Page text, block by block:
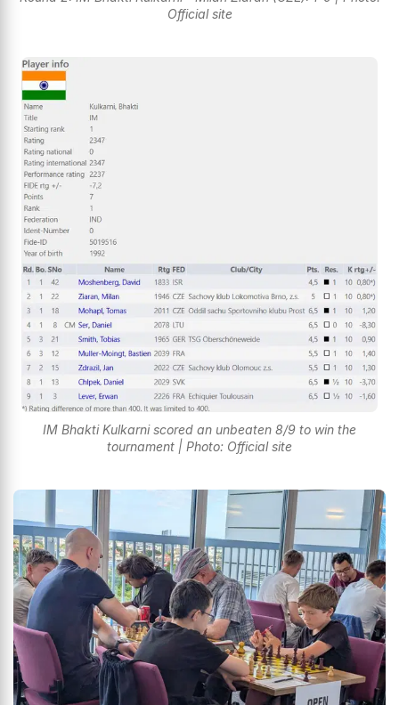
Official site
IM Bhakti Kulkarni scored an unbeaten 8/9 to win the
tournament | Photo: Official site